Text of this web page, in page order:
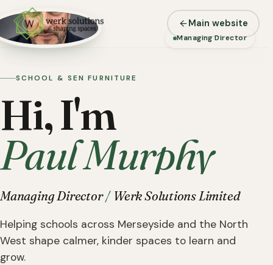
Main website
SCHOOL & SEN FURNITURE
Hi, I'm
Paul Murphy
Managing Director/ Werk Solutions Limited
Helping schools across Merseyside and the North
West shape calmer, kinder spaces to learn and
grow.
WERK SOLUTIONS Managing Director